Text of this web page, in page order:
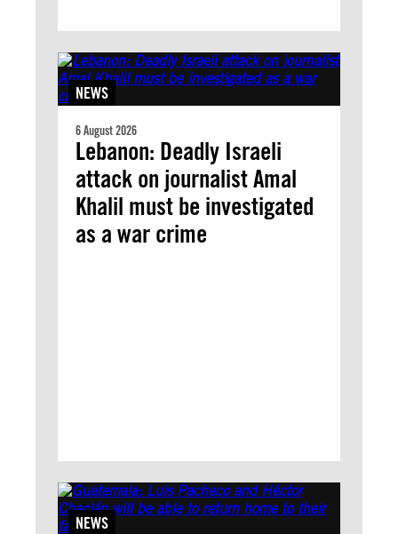
NEWS
6 August 2026
Lebanon: Deadly Israeli
attack on journalist Amal
Khalil must be investigated
as a war crime
NEWS